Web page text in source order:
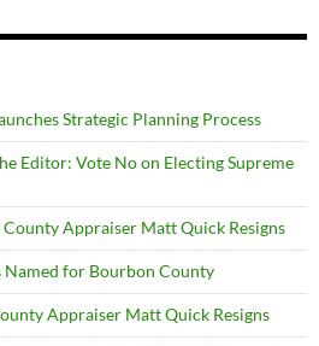
Strategic Planning Process
Editor: Vote No on Electing Supreme
Appraiser Matt Quick Resigns
Named for Bourbon County
Appraiser Matt Quick Resigns